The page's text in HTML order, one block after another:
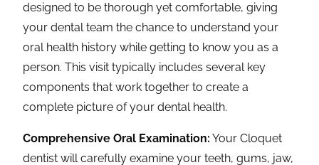
designed to be thorough yet comfortable, giving
your dental team the chance to understand your
oral health history while getting to know you as a
person. This visit typically includes several key
components that work together to create a
complete picture of your dental health.
Comprehensive Oral Examination: Your Cloquet
dentist will carefully examine your teeth, gums, jaw,